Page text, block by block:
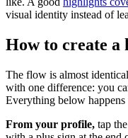
visual identity instead of
How to create a
The flow is almost
with one difference: you
Everything below
From your profile, tap the